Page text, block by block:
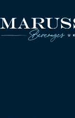
to
content